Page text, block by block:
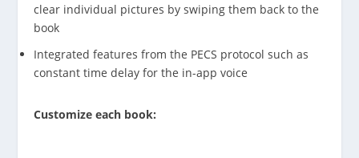
clear individual pictures by swiping them back to the
book
Integrated features from the PECS protocol such as
constant time delay for the in-app voice
Customize each book: